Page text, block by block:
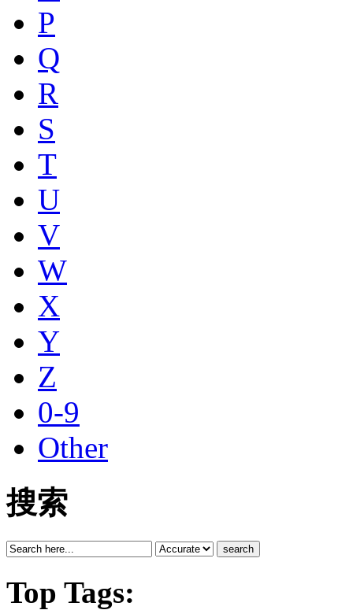
P
Q
R
S
T
U
V
W
X
Y
Z
0-9
Other
搜索
search
Top Tags: